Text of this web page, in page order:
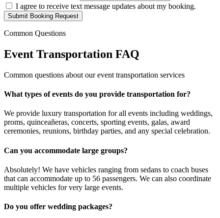
I agree to receive text message updates about my booking.
Submit Booking Request
Common Questions
Event Transportation FAQ
Common questions about our event transportation services
What types of events do you provide transportation for?
We provide luxury transportation for all events including weddings,
proms, quinceañeras, concerts, sporting events, galas, award
ceremonies, reunions, birthday parties, and any special celebration.
Can you accommodate large groups?
Absolutely! We have vehicles ranging from sedans to coach buses
that can accommodate up to 56 passengers. We can also coordinate
multiple vehicles for very large events.
Do you offer wedding packages?